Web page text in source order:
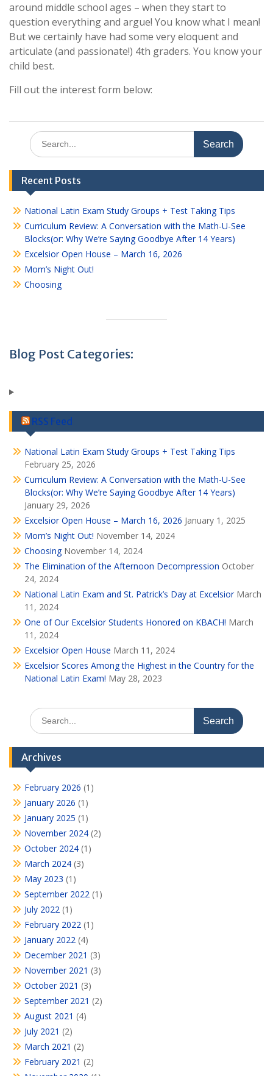
around middle school ages – when they start to
question everything and argue! You know what I mean!
But we certainly have had some very eloquent and
articulate (and passionate!) 4th graders. You know your
child best.
Fill out the interest form below:
Search
for:
Recent Posts
National Latin Exam Study Groups + Test Taking Tips
Curriculum Review: A Conversation with the Math-U-See
Blocks(or: Why We’re Saying Goodbye After 14 Years)
Excelsior Open House – March 16, 2026
Mom’s Night Out!
Choosing
Blog Post Categories:
RSS Feed
National Latin Exam Study Groups + Test Taking Tips
February 25, 2026
Curriculum Review: A Conversation with the Math-U-See
Blocks(or: Why We’re Saying Goodbye After 14 Years)
January 29, 2026
Excelsior Open House – March 16, 2026 January 1, 2025
Mom’s Night Out! November 14, 2024
Choosing November 14, 2024
The Elimination of the Afternoon Decompression October
24, 2024
National Latin Exam and St. Patrick’s Day at Excelsior March
11, 2024
One of Our Excelsior Students Honored on KBACH! March
11, 2024
Excelsior Open House March 11, 2024
Excelsior Scores Among the Highest in the Country for the
National Latin Exam! May 28, 2023
Search
for:
Archives
February 2026 (1)
January 2026 (1)
January 2025 (1)
November 2024 (2)
October 2024 (1)
March 2024 (3)
May 2023 (1)
September 2022 (1)
July 2022 (1)
February 2022 (1)
January 2022 (4)
December 2021 (3)
November 2021 (3)
October 2021 (3)
September 2021 (2)
August 2021 (4)
July 2021 (2)
March 2021 (2)
February 2021 (2)